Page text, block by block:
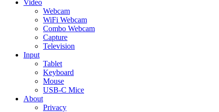
Video
Webcam
WiFi Webcam
Combo Webcam
Capture
Television
Input
Tablet
Keyboard
Mouse
USB-C Mice
About
Privacy